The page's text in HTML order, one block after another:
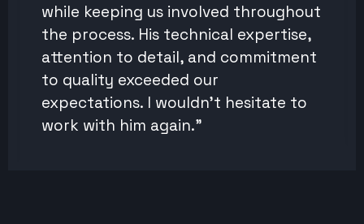
while keeping us involved throughout
the process. His technical expertise,
attention to detail, and commitment
to quality exceeded our
expectations. I wouldn't hesitate to
work with him again."